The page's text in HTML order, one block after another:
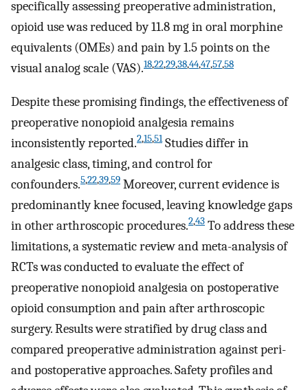
specifically assessing preoperative administration,
opioid use was reduced by 11.8 mg in oral morphine
equivalents (OMEs) and pain by 1.5 points on the
visual analog scale (VAS).18,22,29,38,44,47,57,58
Despite these promising findings, the effectiveness of
preoperative nonopioid analgesia remains
inconsistently reported.2,15,51Studies differ in
analgesic class, timing, and control for
confounders.5,22,39,59 Moreover, current evidence is
predominantly knee focused, leaving knowledge gaps
in other arthroscopic procedures.2,43 To address these
limitations, a systematic review and meta-analysis of
RCTs was conducted to evaluate the effect of
preoperative nonopioid analgesia on postoperative
opioid consumption and pain after arthroscopic
surgery. Results were stratified by drug class and
compared preoperative administration against peri-
and postoperative approaches. Safety profiles and